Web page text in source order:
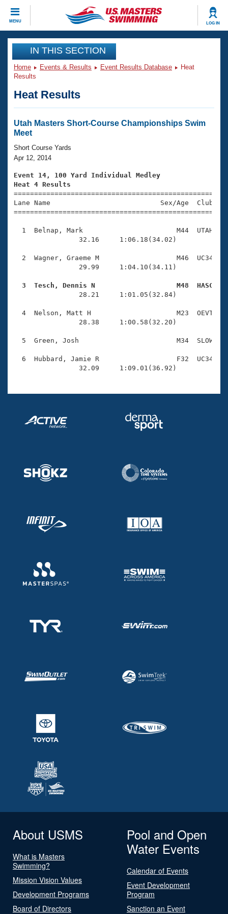
MENU LOG IN
CLOSE
Training
Workout Library
Articles And Videos
Swimming 101
Training Plans
Swimming Guides
Video Stroke Analysis
Club Finder
Events
Virtual And Fitness Events
2026 Summer Nationals
National Championships
Results And Rankings
Records
Eligibility Policy
Club Finder
Workout Library
About Us
What Is Masters Swimming?
USMS Community
Logo Merchandise
Membership Benefits
Open Water Central
Club Central
Coach Central
Volunteer Central
Adult Learn-To-Swim Central
Join
IN THIS SECTION
Home Events & Results Event Results Database
Heat
Results
Heat Results
Utah Masters Short-Course Championships Swim
Meet
Short Course Yards
Apr 12, 2014
Event 14, 100 Yard Individual Medley
Heat 4 Results
Lane Name                           Sex/Age
1  Belnap, Mark                       M44  UTAH
                32.16     1:06.18(34.02)
2  Wagner, Graeme M                   M46  UC34
                29.99     1:04.10(34.11)
3  Tesch, Dennis N                    M48  HASC
28.21     1:01.05(32.84)
4  Nelson, Matt H                     M23  OEVT
                28.38     1:00.58(32.20)
5  Green, Josh                        M34  SLOW
6  Hubbard, Jamie R                   F32  UC34
                32.09     1:09.01(36.92)
About USMS
What is Masters
Swimming?
Mission Vision Values
Development Programs
Board of Directors
Pool and Open
Water Events
Calendar of Events
Event Development
Program
Sanction an Event